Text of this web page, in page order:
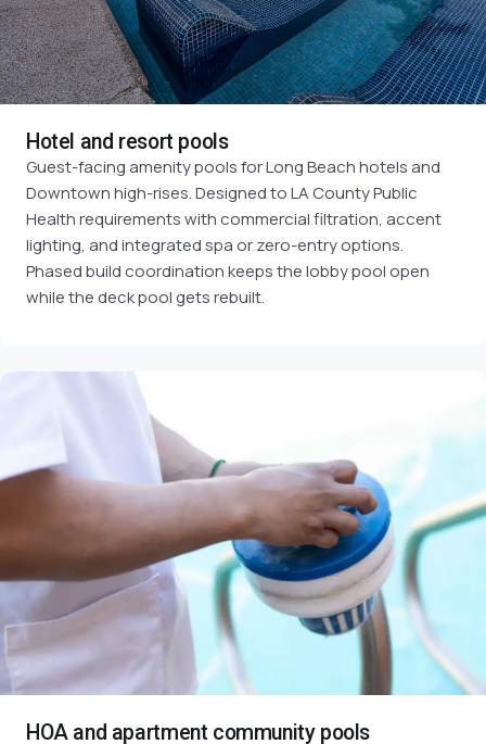
Hotel and resort pools
Guest-facing amenity pools for Long Beach hotels and
Downtown high-rises. Designed to LA County Public
Health requirements with commercial filtration, accent
lighting, and integrated spa or zero-entry options.
Phased build coordination keeps the lobby pool open
while the deck pool gets rebuilt.
HOA and apartment community pools